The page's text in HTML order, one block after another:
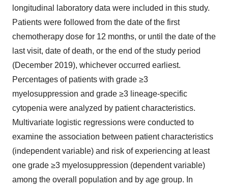
longitudinal laboratory data were included in this study.
Patients were followed from the date of the first
chemotherapy dose for 12 months, or until the date of the
last visit, date of death, or the end of the study period
(December 2019), whichever occurred earliest.
Percentages of patients with grade ≥3
myelosuppression and grade ≥3 lineage-specific
cytopenia were analyzed by patient characteristics.
Multivariate logistic regressions were conducted to
examine the association between patient characteristics
(independent variable) and risk of experiencing at least
one grade ≥3 myelosuppression (dependent variable)
among the overall population and by age group. In